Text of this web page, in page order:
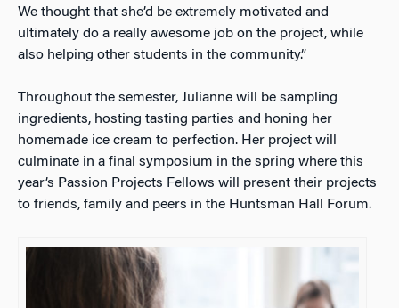
We thought that she’d be extremely motivated and
ultimately do a really awesome job on the project, while
also helping other students in the community.”
Throughout the semester, Julianne will be sampling
ingredients, hosting tasting parties and honing her
homemade ice cream to perfection. Her project will
culminate in a final symposium in the spring where this
year’s Passion Projects Fellows will present their projects
to friends, family and peers in the Huntsman Hall Forum.